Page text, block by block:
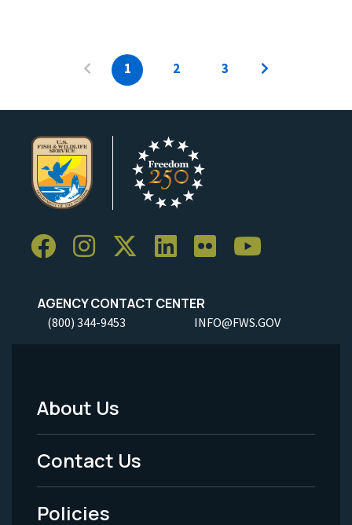
1 2 3
AGENCY CONTACT CENTER
(800) 344-9453 INFO@FWS.GOV
Footer
Menu
-
Legal
About Us
Contact Us
Policies